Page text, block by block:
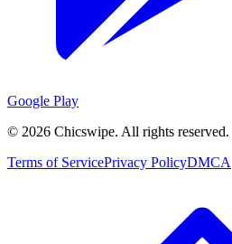
Google Play
© 2026 Chicswipe. All rights reserved.
Terms of ServicePrivacy PolicyDMCA